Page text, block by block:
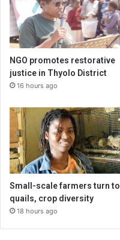
NGO promotes restorative
justice in Thyolo District
16 hours ago
Small-scale farmers turn to
quails, crop diversity
18 hours ago